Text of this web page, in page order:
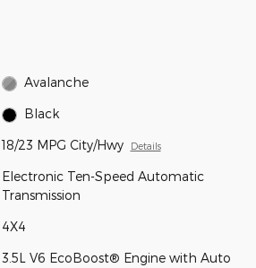
Avalanche
Black
18/23 MPG City/Hwy Details
Electronic Ten-Speed Automatic
Transmission
4X4
3.5L V6 EcoBoost® Engine with Auto